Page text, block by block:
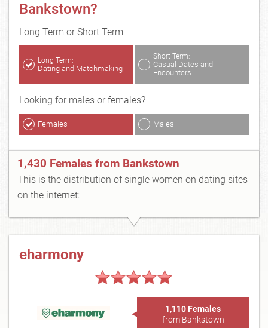
Bankstown?
Long Term or Short Term
Long Term:
Dating and Matchmaking
Short Term:
Casual Dates and
Encounters
Looking for males or females?
Females Males
1,430 Females from Bankstown
This is the distribution of single women on dating sites
on the internet:
eharmony
1,110 Females
from Bankstown